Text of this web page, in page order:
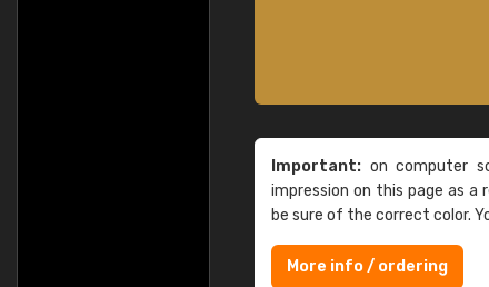
Important: on computer
impression on this page as a
be sure of the correct color.
More info / ordering